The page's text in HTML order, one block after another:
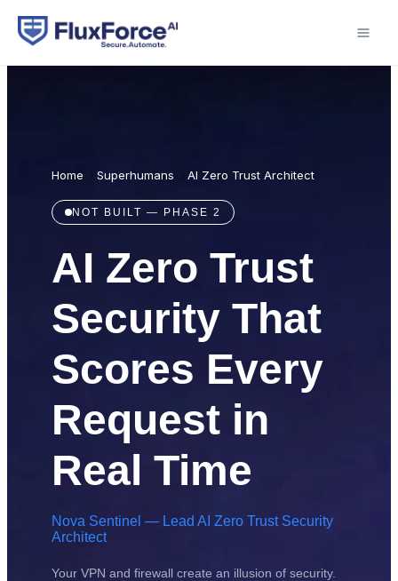
Home › Superhumans › AI Zero Trust Architect
NOT BUILT — PHASE 2
AI Zero Trust
Security That
Scores Every
Request in
Real Time
Nova Sentinel — Lead AI Zero Trust Security
Architect
Your VPN and firewall create an illusion of security.